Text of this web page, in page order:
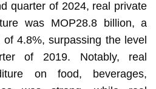
quarter of 2024, real private
was MOP28.8 billion, a
4.8%, surpassing the level
of 2019. Notably, real
on food, beverages,